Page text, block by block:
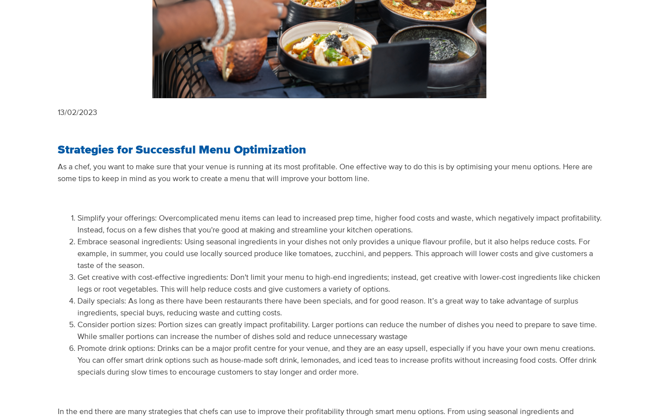
13/02/2023
Strategies for Successful Menu Optimization
As a chef, you want to make sure that your venue is running at its most profitable. One effective way to do this is by optimising your menu options. Here are
some tips to keep in mind as you work to create a menu that will improve your bottom line.
Simplify your offerings: Overcomplicated menu items can lead to increased prep time, higher food costs and waste, which negatively impact profitability.
Instead, focus on a few dishes that you're good at making and streamline your kitchen operations.
Embrace seasonal ingredients: Using seasonal ingredients in your dishes not only provides a unique flavour profile, but it also helps reduce costs. For
example, in summer, you could use locally sourced produce like tomatoes, zucchini, and peppers. This approach will lower costs and give customers a
taste of the season.
Get creative with cost-effective ingredients: Don't limit your menu to high-end ingredients; instead, get creative with lower-cost ingredients like chicken
legs or root vegetables. This will help reduce costs and give customers a variety of options.
Daily specials: As long as there have been restaurants there have been specials, and for good reason. It’s a great way to take advantage of surplus
ingredients, special buys, reducing waste and cutting costs.
Consider portion sizes: Portion sizes can greatly impact profitability. Larger portions can reduce the number of dishes you need to prepare to save time.
While smaller portions can increase the number of dishes sold and reduce unnecessary wastage
Promote drink options: Drinks can be a major profit centre for your venue, and they are an easy upsell, especially if you have your own menu creations.
You can offer smart drink options such as house-made soft drink, lemonades, and iced teas to increase profits without increasing food costs. Offer drink
specials during slow times to encourage customers to stay longer and order more.
In the end there are many strategies that chefs can use to improve their profitability through smart menu options. From using seasonal ingredients and